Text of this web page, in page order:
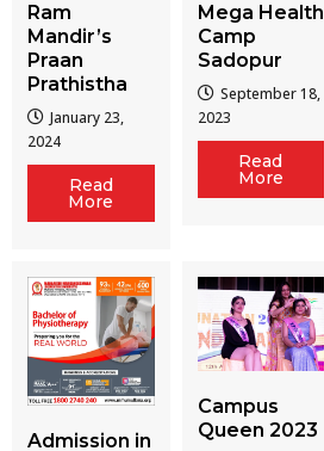
Ram
Mandir’s
Praan
Prathistha
January 23,
2024
Read
More
Mega Health
Camp
Sadopur
September 18,
2023
Read
More
Admission in
Campus
Queen 2023